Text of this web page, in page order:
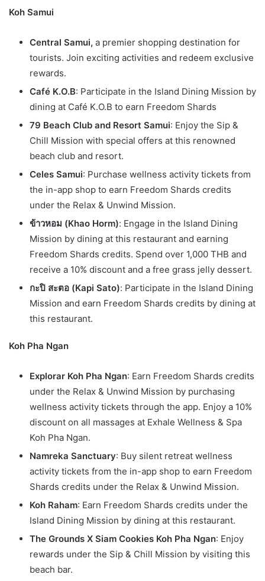
Koh Samui
Central Samui, a premier shopping destination for
tourists. Join exciting activities and redeem exclusive
rewards.
Café K.O.B: Participate in the Island Dining Mission by
dining at Café K.O.B to earn Freedom Shards
79 Beach Club and Resort Samui: Enjoy the Sip &
Chill Mission with special offers at this renowned
beach club and resort.
Celes Samui: Purchase wellness activity tickets from
the in-app shop to earn Freedom Shards credits
under the Relax & Unwind Mission.
ข้าวหอม (Khao Horm): Engage in the Island Dining
Mission by dining at this restaurant and earning
Freedom Shards credits. Spend over 1,000 THB and
receive a 10% discount and a free grass jelly dessert.
กะปิ สะตอ (Kapi Sato): Participate in the Island Dining
Mission and earn Freedom Shards credits by dining at
this restaurant.
Koh Pha Ngan
Explorar Koh Pha Ngan: Earn Freedom Shards credits
under the Relax & Unwind Mission by purchasing
wellness activity tickets through the app. Enjoy a 10%
discount on all massages at Exhale Wellness & Spa
Koh Pha Ngan.
Namreka Sanctuary: Buy silent retreat wellness
activity tickets from the in-app shop to earn Freedom
Shards credits under the Relax & Unwind Mission.
Koh Raham: Earn Freedom Shards credits under the
Island Dining Mission by dining at this restaurant.
The Grounds X Siam Cookies Koh Pha Ngan: Enjoy
rewards under the Sip & Chill Mission by visiting this
beach bar.